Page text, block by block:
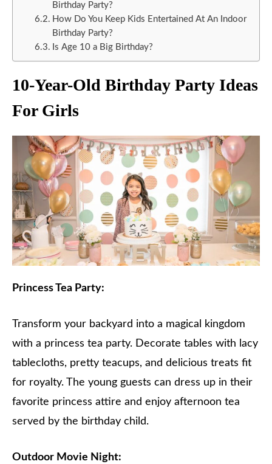
Birthday Party?
How Do You Keep Kids Entertained At An Indoor
Birthday Party?
Is Age 10 a Big Birthday?
10-Year-Old Birthday Party Ideas
For Girls
Princess Tea Party:
Transform your backyard into a magical kingdom
with a princess tea party. Decorate tables with lacy
tablecloths, pretty teacups, and delicious treats fit
for royalty. The young guests can dress up in their
favorite princess attire and enjoy afternoon tea
served by the birthday child.
Outdoor Movie Night: